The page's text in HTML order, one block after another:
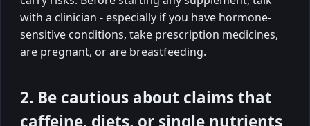
with a clinician - especially if you have hormone-
sensitive conditions, take prescription medicines,
are pregnant, or are breastfeeding.
2. Be cautious about claims that
caffeine, diets, or single nutrients